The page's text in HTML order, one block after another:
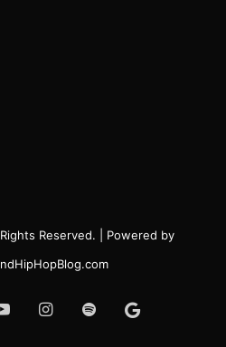
Reserved. | Powered by
YouTubeInstagram
SpotifyGoogle